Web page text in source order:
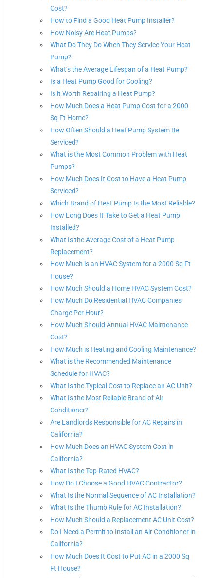
Cost?
How to Find a Good Heat Pump Installer?
How Noisy Are Heat Pumps?
What Do They Do When They Service Your Heat
Pump?
What’s the Average Lifespan of a Heat Pump?
Is a Heat Pump Good for Cooling?
Is it Worth Repairing a Heat Pump?
How Much Does a Heat Pump Cost for a 2000
Sq Ft Home?
How Often Should a Heat Pump System Be
Serviced?
What is the Most Common Problem with Heat
Pumps?
How Much Does It Cost to Have a Heat Pump
Serviced?
Which Brand of Heat Pump Is the Most Reliable?
How Long Does It Take to Get a Heat Pump
Installed?
What Is the Average Cost of a Heat Pump
Replacement?
How Much is an HVAC System for a 2000 Sq Ft
House?
How Much Should a Home HVAC System Cost?
How Much Do Residential HVAC Companies
Charge Per Hour?
How Much Should Annual HVAC Maintenance
Cost?
How Much is Heating and Cooling Maintenance?
What is the Recommended Maintenance
Schedule for HVAC?
What Is the Typical Cost to Replace an AC Unit?
What Is the Most Reliable Brand of Air
Conditioner?
Are Landlords Responsible for AC Repairs in
California?
How Much Does an HVAC System Cost in
California?
What Is the Top-Rated HVAC?
How Do I Choose a Good HVAC Contractor?
What Is the Normal Sequence of AC Installation?
What Is the Thumb Rule for AC Installation?
How Much Should a Replacement AC Unit Cost?
Do I Need a Permit to Install an Air Conditioner in
California?
How Much Does It Cost to Put AC in a 2000 Sq
Ft House?